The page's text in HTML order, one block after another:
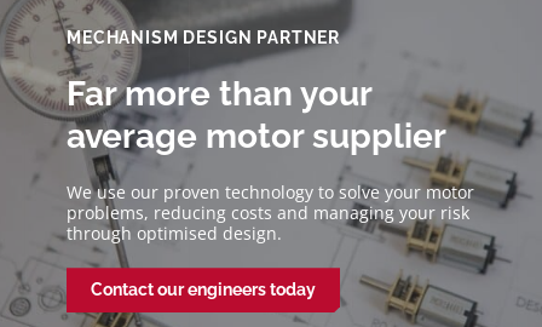
MECHANISM DESIGN PARTNER
Far more than your
average motor supplier
We use our proven technology to solve your motor
problems, reducing costs and managing your risk
through optimised design.
Contact our engineers today